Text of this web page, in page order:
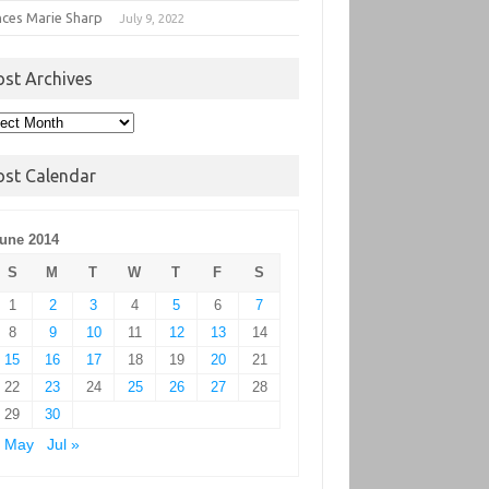
Marie Sharp July 9, 2022
Archives
Calendar
2014
S
M T W T F
S
1
2 3 4 5 6
7
8
9 10 11 12 13
14
15
16 17 18 19 20
21
22
23 24 25 26 27
28
29
30
May
Jul »